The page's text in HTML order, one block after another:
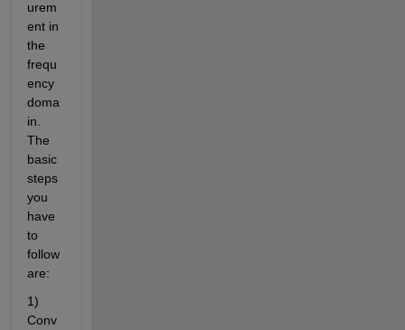
urem
ent in
the
frequ
ency
doma
in.
The
basic
steps
you
have
to
follow
are:
1)
Conv